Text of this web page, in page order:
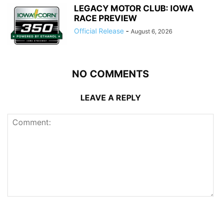
LEGACY MOTOR CLUB: IOWA
RACE PREVIEW
Official Release - August 6, 2026
NO COMMENTS
LEAVE A REPLY